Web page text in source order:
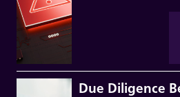
Due Diligence